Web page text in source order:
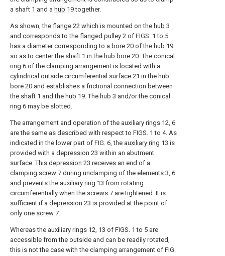
a shaft 1 and a hub 19 together.
As shown, the flange 22 which is mounted on the hub 3
and corresponds to the flanged pulley 2 of FIGS. 1 to 5
has a diameter corresponding to a bore 20 of the hub 19
so as to center the shaft 1 in the hub bore 20. The conical
ring 6 of the clamping arrangement is located with a
cylindrical outside circumferential surface 21 in the hub
bore 20 and establishes a frictional connection between
the shaft 1 and the hub 19. The hub 3 and/or the conical
ring 6 may be slotted.
The arrangement and operation of the auxiliary rings 12, 6
are the same as described with respect to FIGS. 1 to 4. As
indicated in the lower part of FIG. 6, the auxiliary ring 13 is
provided with a depression 23 within an abutment
surface. This depression 23 receives an end of a
clamping screw 7 during unclamping of the elements 3, 6
and prevents the auxiliary ring 13 from rotating
circumferentially when the screws 7 are tightened. It is
sufficient if a depression 23 is provided at the point of
only one screw 7.
Whereas the auxiliary rings 12, 13 of FIGS. 1 to 5 are
accessible from the outside and can be readily rotated,
this is not the case with the clamping arrangement of FIG.